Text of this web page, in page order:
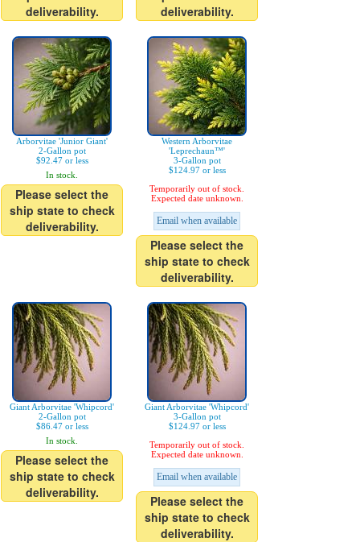
deliverability.
deliverability.
Arborvitae 'Junior Giant'
2-Gallon pot
$92.47 or less
In stock.
Please select the
ship state to check
deliverability.
Western Arborvitae
'Leprechaun™'
3-Gallon pot
$124.97 or less
Temporarily out of stock.
Expected date unknown.
Email when available
Please select the
ship state to check
deliverability.
Giant Arborvitae 'Whipcord'
2-Gallon pot
$86.47 or less
In stock.
Please select the
ship state to check
deliverability.
Giant Arborvitae 'Whipcord'
3-Gallon pot
$124.97 or less
Temporarily out of stock.
Expected date unknown.
Email when available
Please select the
ship state to check
deliverability.